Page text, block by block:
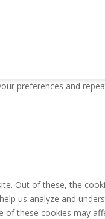
preferences and
Out of these, the
us analyze and
these cookies may